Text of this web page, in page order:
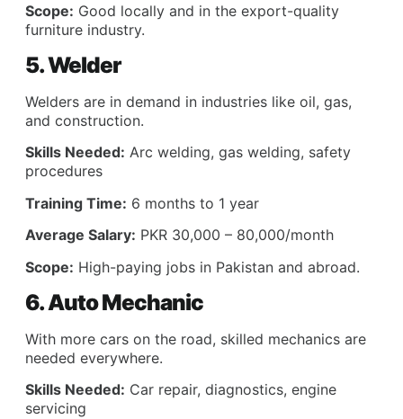
Scope: Good locally and in the export-quality
furniture industry.
5. Welder
Welders are in demand in industries like oil, gas,
and construction.
Skills Needed: Arc welding, gas welding, safety
procedures
Training Time: 6 months to 1 year
Average Salary: PKR 30,000 – 80,000/month
Scope: High-paying jobs in Pakistan and abroad.
6. Auto Mechanic
With more cars on the road, skilled mechanics are
needed everywhere.
Skills Needed: Car repair, diagnostics, engine
servicing